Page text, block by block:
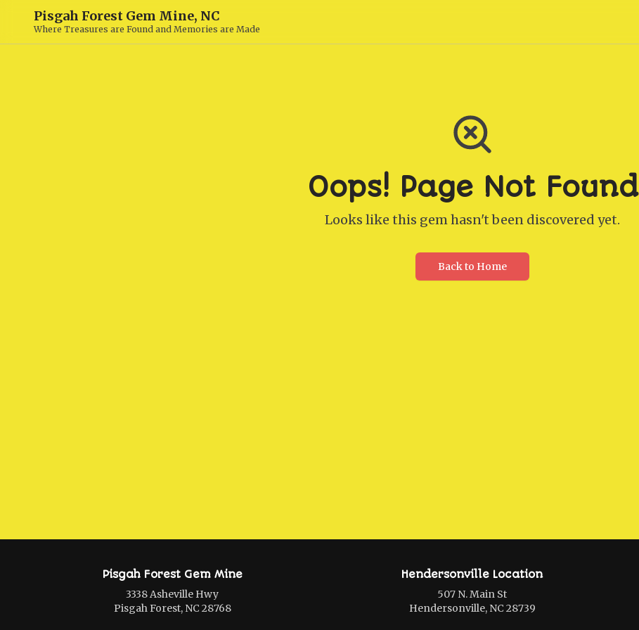
Pisgah Forest Gem Mine, NC
Where Treasures are Found and Memories are Made
Oops! Page Not Found
Looks like this gem hasn't been discovered yet.
Back to Home
Pisgah Forest Gem Mine
3338 Asheville Hwy
Pisgah Forest, NC 28768
Hendersonville Location
507 N. Main St
Hendersonville, NC 28739